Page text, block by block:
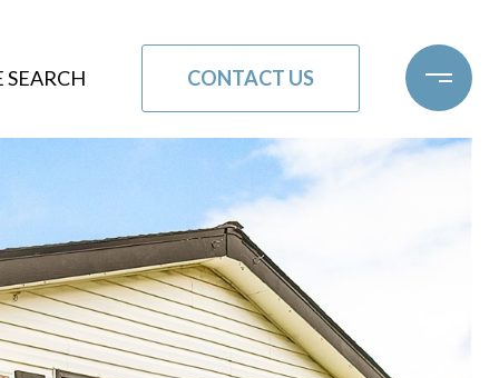
CONTACT US